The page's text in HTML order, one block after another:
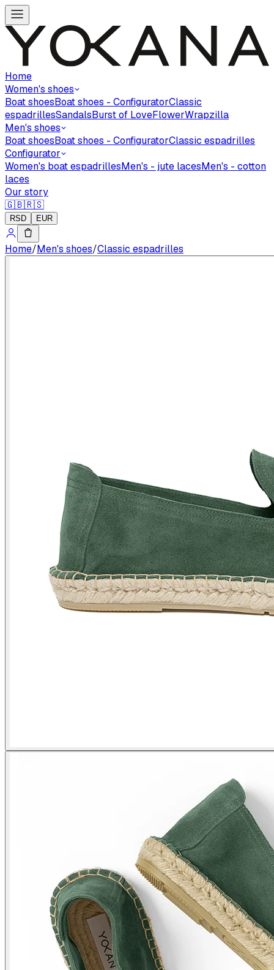
Home
Women's shoes
Boat shoesBoat shoes - ConfiguratorClassic
espadrillesSandalsBurst of LoveFlowerWrapzilla
Men's shoes
Boat shoesBoat shoes - ConfiguratorClassic espadrilles
Configurator
Women's boat espadrillesMen's - jute lacesMen's - cotton
laces
Our story
🇬🇧🇷🇸
RSD EUR
Home/Men's shoes/Classic espadrilles